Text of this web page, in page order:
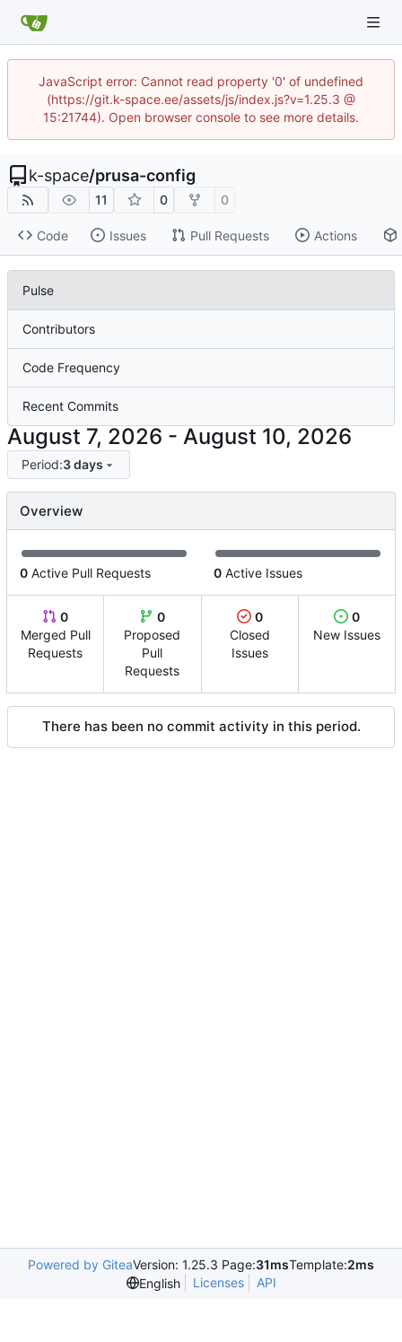
JavaScript error: Cannot read property '0' of undefined
(https://git.k-space.ee/assets/js/index.js?v=1.25.3 @
15:21744). Open browser console to see more details.
k-space/prusa-config
11 0 0
Code Issues Pull Requests Actions
Pulse
Contributors
Code Frequency
Recent Commits
-
Period:3 days
Overview
0 Active Pull Requests 0 Active Issues
0
Merged Pull
Requests
0
Proposed
Pull
Requests
0
Closed
Issues
0
New Issues
There has been no commit activity in this period.
Powered by GiteaVersion: 1.25.3 Page:31msTemplate:2ms
English
Licenses API